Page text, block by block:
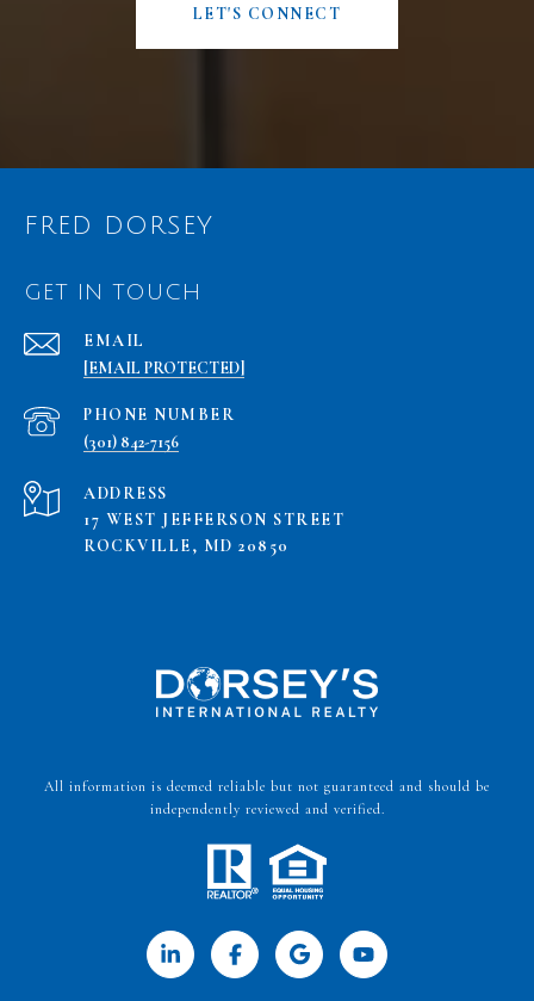
LET'S CONNECT
FRED DORSEY
GET IN TOUCH
EMAIL
[EMAIL PROTECTED]
PHONE NUMBER
(301) 842-7156
ADDRESS
17 WEST JEFFERSON STREET
ROCKVILLE, MD 20850
All information is deemed reliable but not guaranteed and should be
independently reviewed and verified.